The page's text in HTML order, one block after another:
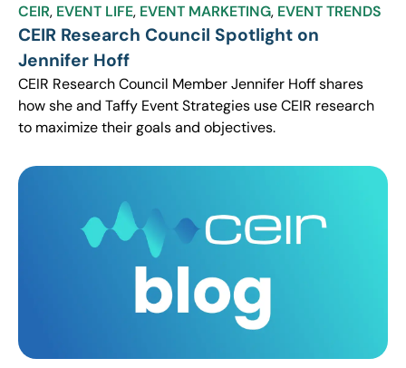
CEIR, EVENT LIFE, EVENT MARKETING, EVENT TRENDS
CEIR Research Council Spotlight on
Jennifer Hoff
CEIR Research Council Member Jennifer Hoff shares
how she and Taffy Event Strategies use CEIR research
to maximize their goals and objectives.